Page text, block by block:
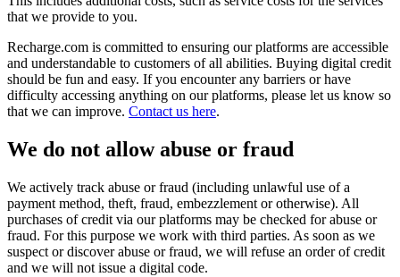
that we provide to you.
Recharge.com is committed to ensuring our platforms are accessible
and understandable to customers of all abilities. Buying digital credit
should be fun and easy. If you encounter any barriers or have
difficulty accessing anything on our platforms, please let us know so
that we can improve. Contact us here.
We do not allow abuse or fraud
We actively track abuse or fraud (including unlawful use of a
payment method, theft, fraud, embezzlement or otherwise). All
purchases of credit via our platforms may be checked for abuse or
fraud. For this purpose we work with third parties. As soon as we
suspect or discover abuse or fraud, we will refuse an order of credit
and we will not issue a digital code.